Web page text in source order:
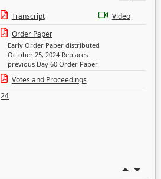
Transcript
Video
Order Paper
Early Order Paper distributed
October 25, 2024 Replaces
previous Day 60 Order Paper
Votes and Proceedings
24